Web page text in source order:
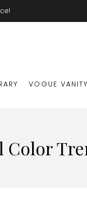
VOGUE VANITY
Color